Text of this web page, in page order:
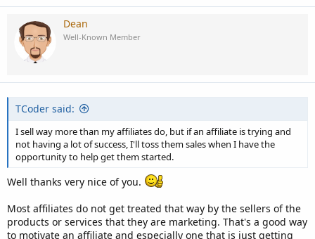
Dean
Well-Known Member
TCoder said:
I sell way more than my affiliates do, but if an affiliate is trying and
not having a lot of success, I'll toss them sales when I have the
opportunity to help get them started.
Well thanks very nice of you.
Most affiliates do not get treated that way by the sellers of the
products or services that they are marketing. That's a good way
to motivate an affiliate and especially one that is just getting